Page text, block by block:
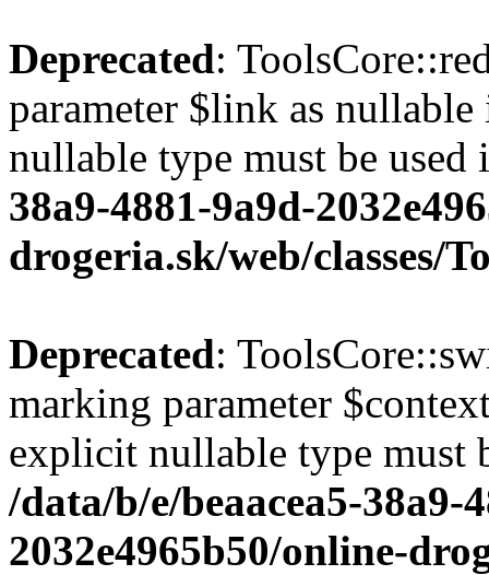
Deprecated:
parameter $link as
nullable type must be used
38a9-4881-9a9d-
drogeria.sk/web/classes/
Deprecated:
marking parameter
explicit nullable type must
/data/b/e/beaacea5-38a9-
2032e4965b50/online-